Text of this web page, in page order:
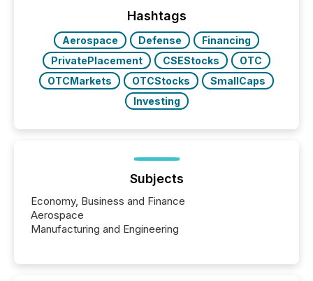
Hashtags
Aerospace Defense
Financing
PrivatePlacement
CSEStocks
OTC
OTCMarkets
OTCStocks
SmallCaps
Investing
Subjects
Economy, Business and Finance
Aerospace
Manufacturing and Engineering